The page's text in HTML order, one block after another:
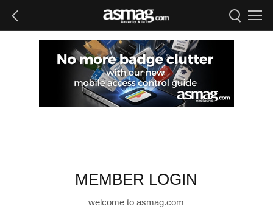
MEMBER LOGIN
welcome to asmag.com